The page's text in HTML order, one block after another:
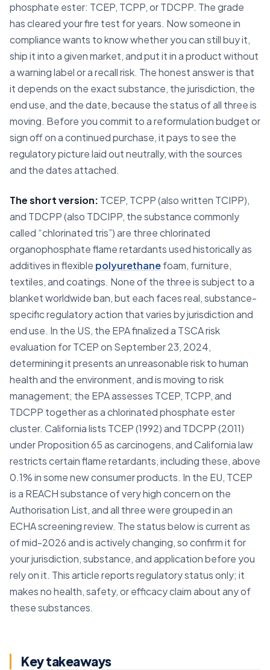
phosphate ester: TCEP, TCPP, or TDCPP. The grade
has cleared your fire test for years. Now someone in
compliance wants to know whether you can still buy it,
ship it into a given market, and put it in a product without
a warning label or a recall risk. The honest answer is that
it depends on the exact substance, the jurisdiction, the
end use, and the date, because the status of all three is
moving. Before you commit to a reformulation budget or
sign off on a continued purchase, it pays to see the
regulatory picture laid out neutrally, with the sources
and the dates attached.
The short version: TCEP, TCPP (also written TCIPP),
and TDCPP (also TDCIPP, the substance commonly
called “chlorinated tris”) are three chlorinated
organophosphate flame retardants used historically as
additives in flexible polyurethanefoam, furniture,
textiles, and coatings. None of the three is subject to a
blanket worldwide ban, but each faces real, substance-
specific regulatory action that varies by jurisdiction and
end use. In the US, the EPA finalized a TSCA risk
evaluation for TCEP on September 23, 2024,
determining it presents an unreasonable risk to human
health and the environment, and is moving to risk
management; the EPA assesses TCEP, TCPP, and
TDCPP together as a chlorinated phosphate ester
cluster. California lists TCEP (1992) and TDCPP (2011)
under Proposition 65 as carcinogens, and California law
restricts certain flame retardants, including these, above
0.1% in some new consumer products. In the EU, TCEP
is a REACH substance of very high concern on the
Authorisation List, and all three were grouped in an
ECHA screening review. The status below is current as
of mid-2026 and is actively changing, so confirm it for
your jurisdiction, substance, and application before you
rely on it. This article reports regulatory status only; it
makes no health, safety, or efficacy claim about any of
these substances.
Key takeaways